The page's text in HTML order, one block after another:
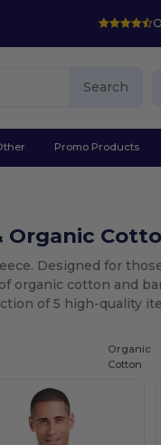
Search
Promo Products
Organic
Designed for
organic cotton and
of 5 high-quality
Organic
Cotton